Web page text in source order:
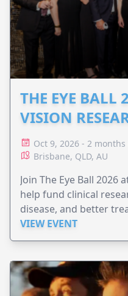
THE EYE BALL
VISION
Oct 9, 2026 - 2
Brisbane, QLD, AU
Join The Eye Ball 2026
help fund clinical
disease, and better
VIEW EVENT